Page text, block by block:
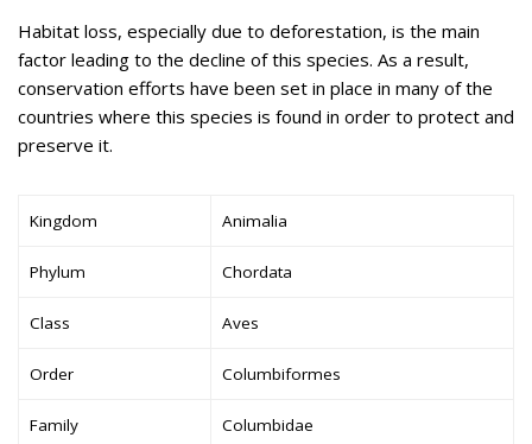
Habitat loss, especially due to deforestation, is the main
factor leading to the decline of this species. As a result,
conservation efforts have been set in place in many of the
countries where this species is found in order to protect and
preserve it.
Kingdom Animalia
Phylum Chordata
Class Aves
Order Columbiformes
Family Columbidae